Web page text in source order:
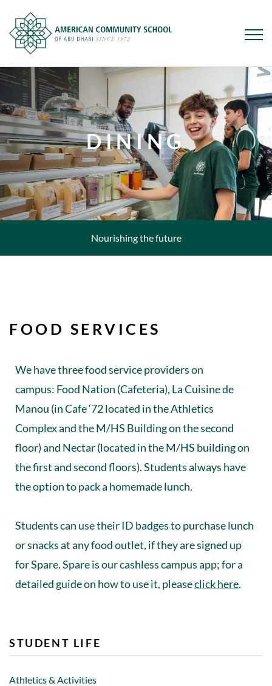
Skip
main
content
DINING
Nourishing the future
FOOD SERVICES
We have three food service providers on
campus: Food Nation (Cafeteria), La Cuisine de
Manou (in Cafe ‘72 located in the Athletics
Complex and the M/HS Building on the second
floor) and Nectar (located in the M/HS building on
the first and second floors). Students always have
the option to pack a homemade lunch.
Students can use their ID badges to purchase lunch
or snacks at any food outlet, if they are signed up
for Spare. Spare is our cashless campus app; for a
detailed guide on how to use it, pleaseclick here.
STUDENT LIFE
Athletics & Activities